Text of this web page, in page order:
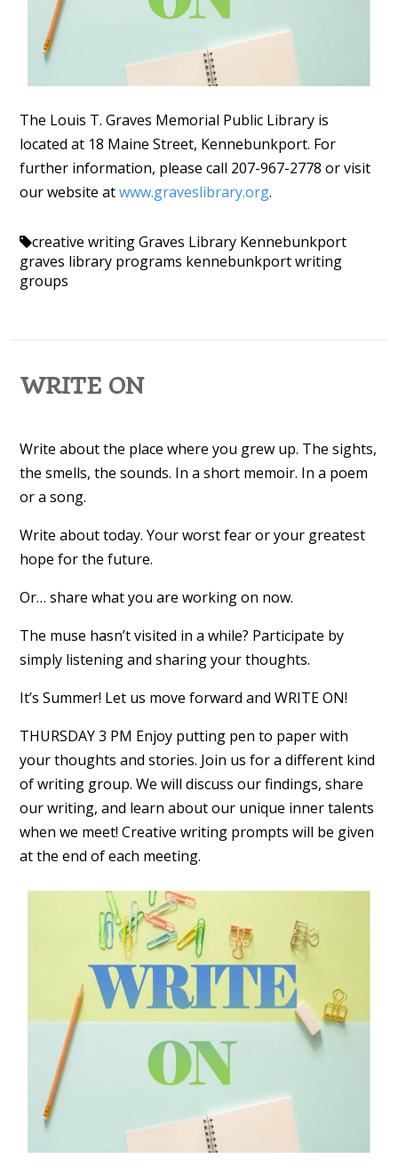
The Louis T. Graves Memorial Public Library is
located at 18 Maine Street, Kennebunkport. For
further information, please call 207-967-2778 or visit
our website atwww.graveslibrary.org.
creative writingGraves Library Kennebunkport
graves library programs kennebunkportwriting
groups
WRITE ON
Write about the place where you grew up. The sights,
the smells, the sounds. In a short memoir. In a poem
or a song.
Write about today. Your worst fear or your greatest
hope for the future.
Or… share what you are working on now.
The muse hasn’t visited in a while? Participate by
simply listening and sharing your thoughts.
It’s Summer! Let us move forward and WRITE ON!
THURSDAY 3 PM Enjoy putting pen to paper with
your thoughts and stories. Join us for a different kind
of writing group. We will discuss our findings, share
our writing, and learn about our unique inner talents
when we meet! Creative writing prompts will be given
at the end of each meeting.